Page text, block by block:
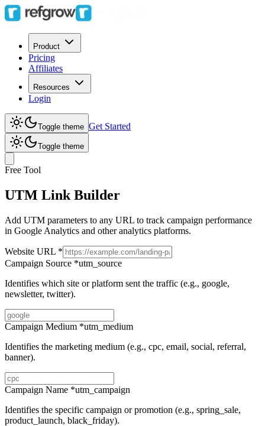
Product
Pricing
Affiliates
Resources
Login
Toggle theme Get Started
Toggle theme
Free Tool
UTM Link Builder
Add UTM parameters to any URL to track campaign performance
in Google Analytics and other analytics platforms.
Website URL *
Campaign Source *utm_source
Identifies which site or platform sent the traffic (e.g., google,
newsletter, twitter).
Campaign Medium *utm_medium
Identifies the marketing medium (e.g., cpc, email, social, referral,
banner).
Campaign Name *utm_campaign
Identifies the specific campaign or promotion (e.g., spring_sale,
product_launch, black_friday).